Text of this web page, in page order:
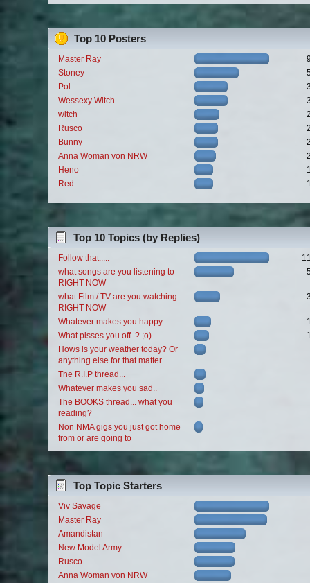
Top 10 Posters
Master Ray
Stoney
Pol
Wessexy Witch
witch
Rusco
Bunny
Anna Woman von NRW
Heno
Red
Top 10 Topics (by Replies)
Follow that.....
what songs are you listening to
RIGHT NOW
what Film / TV are you watching
RIGHT NOW
Whatever makes you happy..
What pisses you off..? ;o)
Hows is your weather today? Or
anything else for that matter
The R.I.P thread...
Whatever makes you sad..
The BOOKS thread... what you
reading?
Non NMA gigs you just got home
from or are going to
Top Topic Starters
Viv Savage
Master Ray
Amandistan
New Model Army
Rusco
Anna Woman von NRW